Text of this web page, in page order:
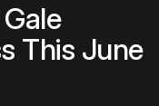
This June